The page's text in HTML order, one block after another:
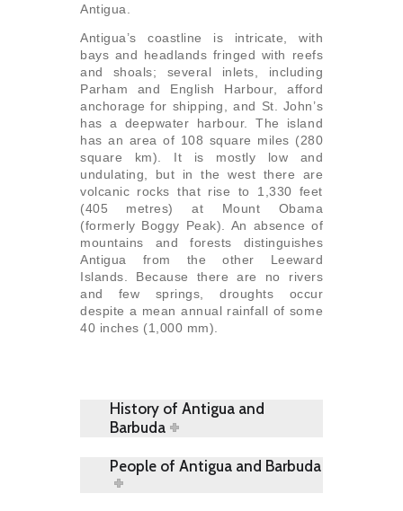
Antigua.
Antigua’s coastline is intricate, with
bays and headlands fringed with reefs
and shoals; several inlets, including
Parham and English Harbour, afford
anchorage for shipping, and St. John’s
has a deepwater harbour. The island
has an area of 108 square miles (280
square km). It is mostly low and
undulating, but in the west there are
volcanic rocks that rise to 1,330 feet
(405 metres) at Mount Obama
(formerly Boggy Peak). An absence of
mountains and forests distinguishes
Antigua from the other Leeward
Islands. Because there are no rivers
and few springs, droughts occur
despite a mean annual rainfall of some
40 inches (1,000 mm).
History of Antigua and
Barbuda
People of Antigua and Barbuda